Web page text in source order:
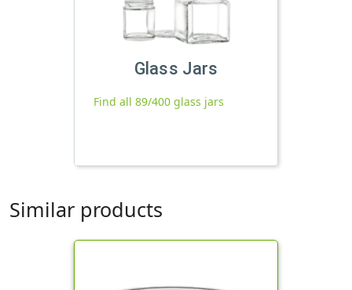
Glass Jars
Find all 89/400 glass jars
Similar products